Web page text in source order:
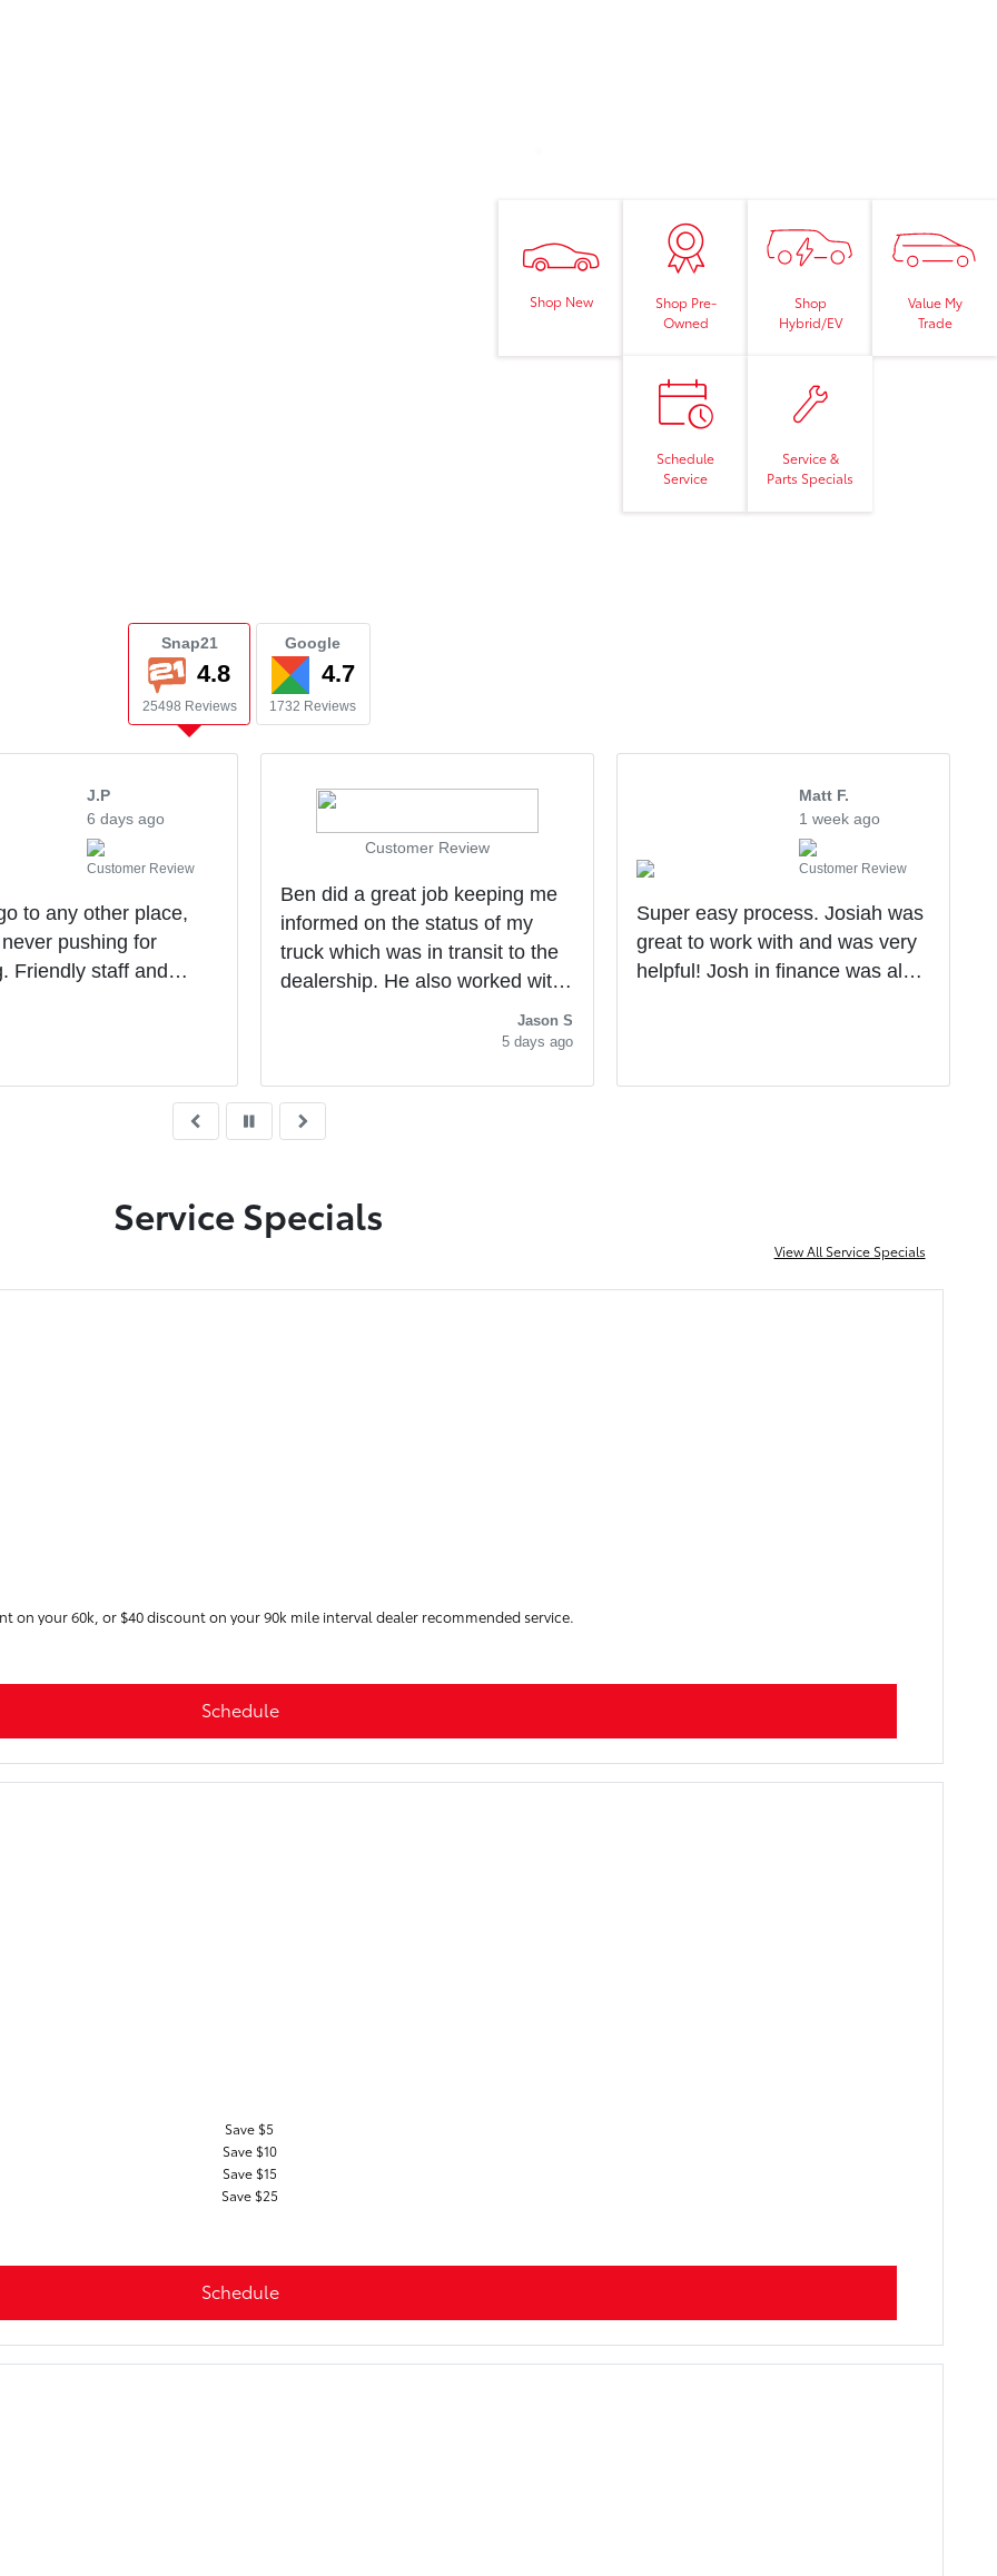
Shop New
Shop Pre-
Owned
Shop
Hybrid/EV
Value My
Trade
Schedule
Service
Service &
Parts Specials
Snap21
4.8
25498 Reviews
Google
4.7
1732 Reviews
J.P
6 days ago
Customer Review
to any other place,
pushing for
Friendly staff and
Customer Review
Ben did a great job keeping me
informed on the status of my
truck which was in transit to the
dealership. He also worked with
me to secure a good deal. He
deserves a promotion.
Jason S
5 days ago
Matt F.
1 week ago
Customer Review
Super easy process. Josiah was
great to work with and was very
helpful! Josh in finance was also
Service Specials
View All Service Specials
on your 60k, or $40 discount on your 90k mile interval dealer recommended service.
Schedule
Save $5
Save $10
Save $15
Save $25
Schedule